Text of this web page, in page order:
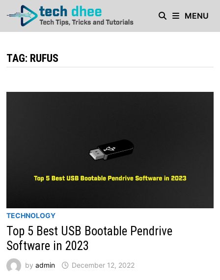
content
MENU
TAG: RUFUS
TECHNOLOGY
Top 5 Best USB Bootable Pendrive
Software in 2023
byadmin December 12, 2022